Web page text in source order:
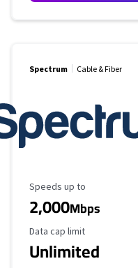
Spectrum Cable & Fiber
Maximum Speed
Speeds up to
2,000Mbps
Data Cap Limit
Data cap limit
Unlimited